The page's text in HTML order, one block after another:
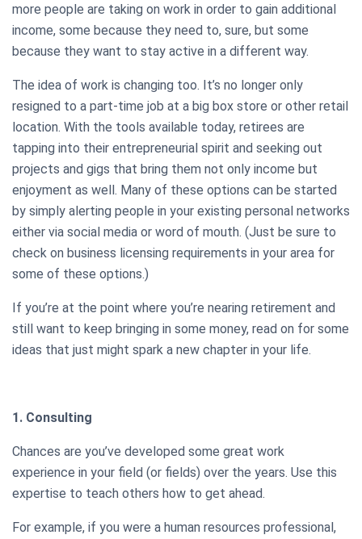
more people are taking on work in order to gain additional
income, some because they need to, sure, but some
because they want to stay active in a different way.
The idea of work is changing too. It’s no longer only
resigned to a part-time job at a big box store or other retail
location. With the tools available today, retirees are
tapping into their entrepreneurial spirit and seeking out
projects and gigs that bring them not only income but
enjoyment as well. Many of these options can be started
by simply alerting people in your existing personal networks
either via social media or word of mouth. (Just be sure to
check on business licensing requirements in your area for
some of these options.)
If you’re at the point where you’re nearing retirement and
still want to keep bringing in some money, read on for some
ideas that just might spark a new chapter in your life.
1. Consulting
Chances are you’ve developed some great work
experience in your field (or fields) over the years. Use this
expertise to teach others how to get ahead.
For example, if you were a human resources professional,